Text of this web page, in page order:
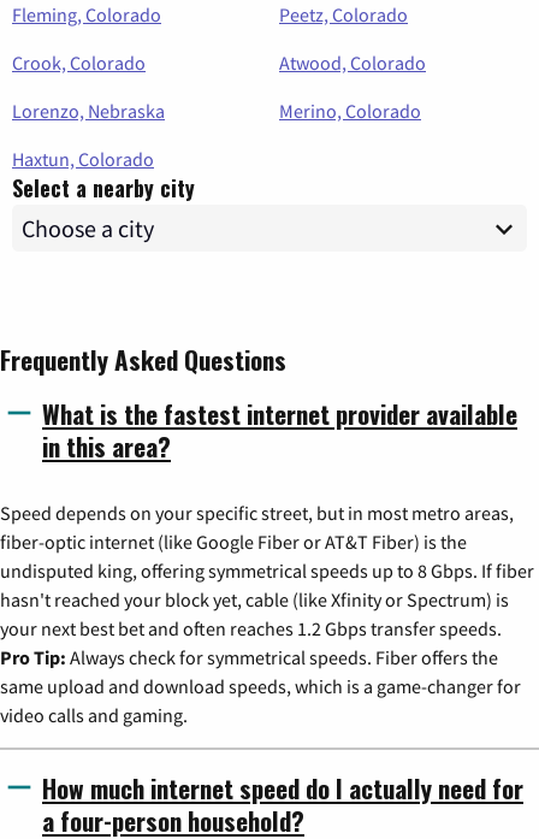
Fleming, Colorado
Peetz, Colorado
Crook, Colorado
Atwood, Colorado
Lorenzo, Nebraska
Merino, Colorado
Haxtun, Colorado
Select a nearby city
Frequently Asked Questions
What is the fastest internet provider available
in this area?
Speed depends on your specific street, but in most metro areas,
fiber-optic internet (like Google Fiber or AT&T Fiber) is the
undisputed king, offering symmetrical speeds up to 8 Gbps. If fiber
hasn't reached your block yet, cable (like Xfinity or Spectrum) is
your next best bet and often reaches 1.2 Gbps transfer speeds.
Pro Tip: Always check for symmetrical speeds. Fiber offers the
same upload and download speeds, which is a game-changer for
video calls and gaming.
How much internet speed do I actually need for
a four-person household?